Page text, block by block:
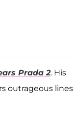
Prada 2. His
outrageous lines